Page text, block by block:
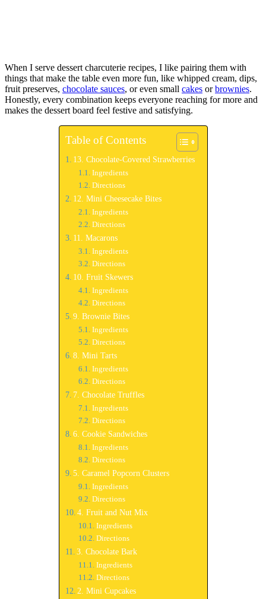
When I serve dessert charcuterie recipes, I like pairing them with
things that make the table even more fun, like whipped cream, dips,
fruit preserves, chocolate sauces, or even small cakes orbrownies.
Honestly, every combination keeps everyone reaching for more and
makes the dessert board feel festive and satisfying.
Table of Contents
13. Chocolate-Covered Strawberries
Ingredients
Directions
12. Mini Cheesecake Bites
Ingredients
Directions
11. Macarons
Ingredients
Directions
10. Fruit Skewers
Ingredients
Directions
9. Brownie Bites
Ingredients
Directions
8. Mini Tarts
Ingredients
Directions
7. Chocolate Truffles
Ingredients
Directions
6. Cookie Sandwiches
Ingredients
Directions
5. Caramel Popcorn Clusters
Ingredients
Directions
4. Fruit and Nut Mix
Ingredients
Directions
3. Chocolate Bark
Ingredients
Directions
2. Mini Cupcakes